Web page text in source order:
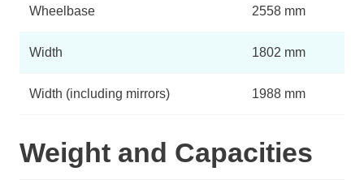
Wheelbase 2558 mm
Width 1802 mm
Width (including mirrors) 1988 mm
Weight and Capacities